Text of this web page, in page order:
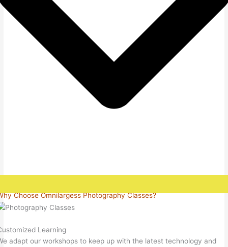
Choose Omnilargess Photography Classes?
Learning
adapt our workshops to keep up with the latest technology and